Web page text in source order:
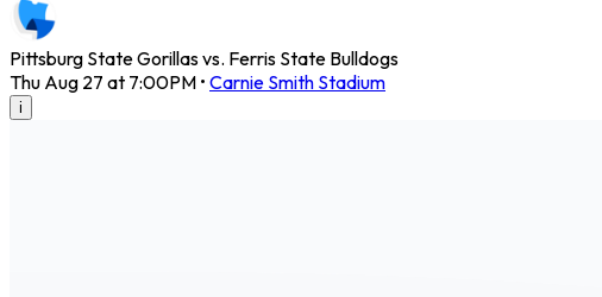
Pittsburg State Gorillas vs. Ferris State Bulldogs
Thu Aug 27 at 7:00PM • Carnie Smith Stadium
i